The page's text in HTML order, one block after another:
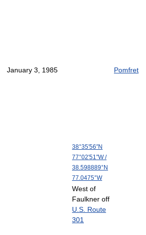
January 3, 1985
38°35′56″N
77°02′51″W/
38.598889°N
77.0475°W
Pomfret
West of
Faulkner off
U.S. Route
301